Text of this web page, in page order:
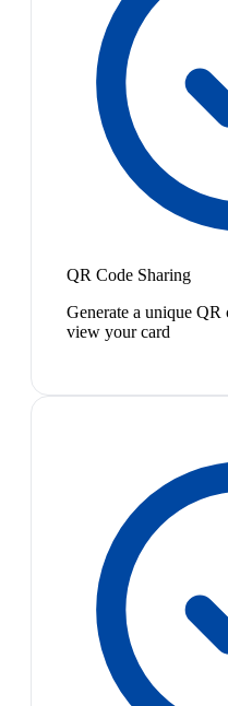
QR Code Sharing
Generate a unique QR
view your card